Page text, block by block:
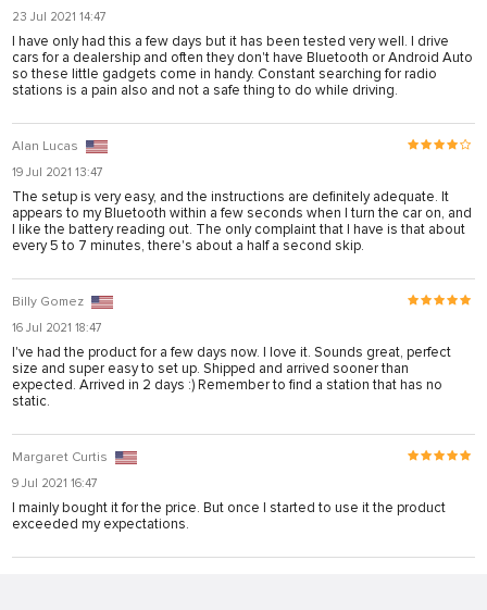
link shortener
23 Jul 2021 14:47
I have only had this a few days but it has been tested very well. I drive
cars for a dealership and often they don't have Bluetooth or Android Auto
so these little gadgets come in handy. Constant searching for radio
stations is a pain also and not a safe thing to do while driving.
Alan Lucas
19 Jul 2021 13:47
The setup is very easy, and the instructions are definitely adequate. It
appears to my Bluetooth within a few seconds when I turn the car on, and
I like the battery reading out. The only complaint that I have is that about
every 5 to 7 minutes, there's about a half a second skip.
Billy Gomez
16 Jul 2021 18:47
I've had the product for a few days now. I love it. Sounds great, perfect
size and super easy to set up. Shipped and arrived sooner than
expected. Arrived in 2 days :) Remember to find a station that has no
static.
Margaret Curtis
9 Jul 2021 16:47
I mainly bought it for the price. But once I started to use it the product
exceeded my expectations.